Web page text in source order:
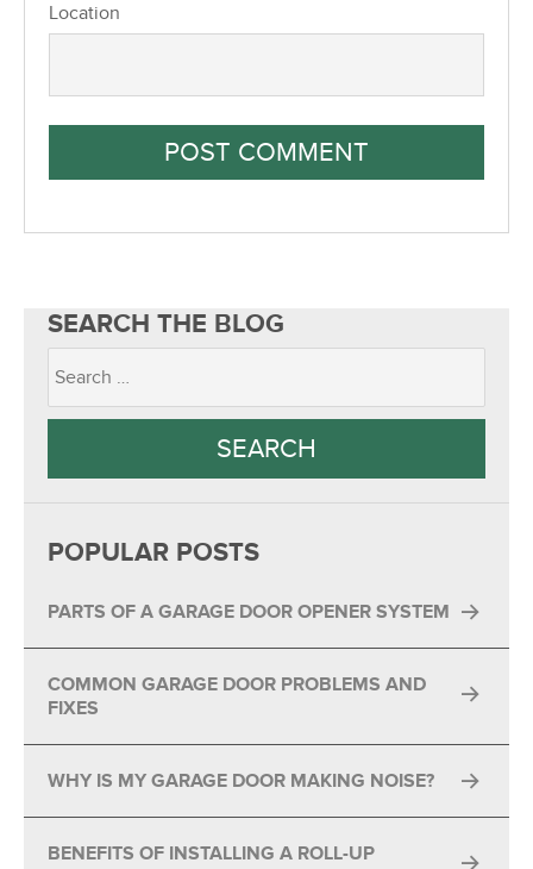
Location
SEARCH THE BLOG
POPULAR POSTS
PARTS OF A GARAGE DOOR OPENER SYSTEM
COMMON GARAGE DOOR PROBLEMS AND
FIXES
WHY IS MY GARAGE DOOR MAKING NOISE?
BENEFITS OF INSTALLING A ROLL-UP